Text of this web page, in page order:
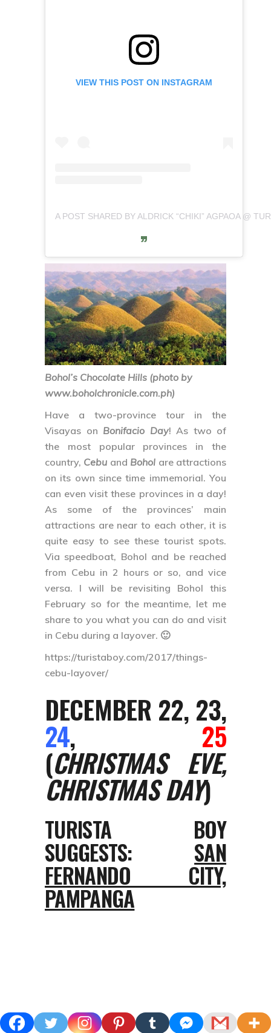
VIEW THIS POST ON INSTAGRAM
A POST SHARED BY ALDRICK “CHIKI” AGPAOA @
Bohol’s Chocolate Hills (photo by
www.boholchronicle.com.ph)
Have a two-province tour in the
Visayas on Bonifacio Day! As two of
the most popular provinces in the
country, Cebu and Bohol are attractions
on its own since time immemorial. You
can even visit these provinces in a day!
As some of the provinces’ main
attractions are near to each other, it is
quite easy to see these tourist spots.
Via speedboat, Bohol and be reached
from Cebu in 2 hours or so, and vice
versa. I will be revisiting Bohol this
February so for the meantime, let me
share to you what you can do and visit
in Cebu during a layover. 🙂
https://turistaboy.com/2017/things-
cebu-layover/
DECEMBER 22, 23,
24, 25
(CHRISTMAS EVE,
CHRISTMAS DAY)
TURISTA BOY
SUGGESTS: SAN
FERNANDO CITY,
PAMPANGA